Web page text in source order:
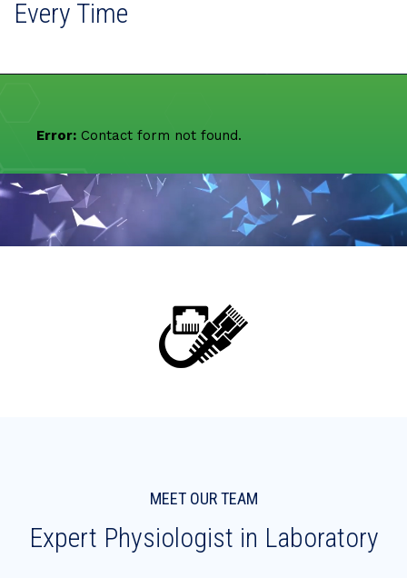
Every Time
Error: Contact form not found.
MEET OUR TEAM
Expert Physiologist in Laboratory